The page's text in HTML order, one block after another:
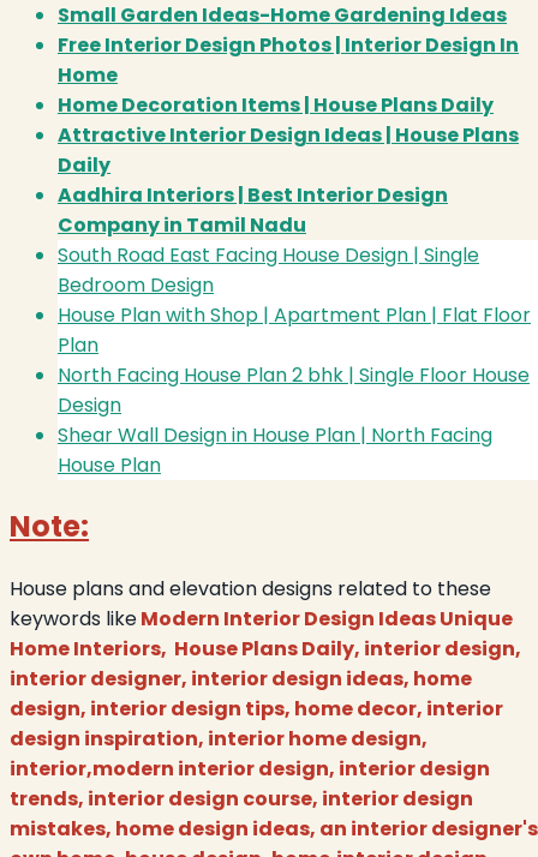
Small Garden Ideas-Home Gardening Ideas
Free Interior Design Photos | Interior Design In
Home
Home Decoration Items | House Plans Daily
Attractive Interior Design Ideas | House Plans
Daily
Aadhira Interiors | Best Interior Design
Company in Tamil Nadu
South Road East Facing House Design | Single
Bedroom Design
House Plan with Shop | Apartment Plan | Flat Floor
Plan
North Facing House Plan 2 bhk | Single Floor House
Design
Shear Wall Design in House Plan | North Facing
House Plan
Note:
House plans and elevation designs related to these
keywords likeModern Interior Design Ideas Unique
Home Interiors, House Plans Daily, interior design,
interior designer, interior design ideas, home
design, interior design tips, home decor, interior
design inspiration, interior home design,
interior,modern interior design, interior design
trends, interior design course, interior design
mistakes, home design ideas, an interior designer's